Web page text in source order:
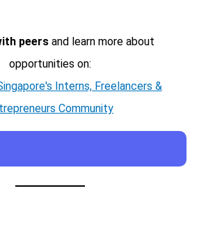
peersand learn more about
opportunities on:
Interns, Freelancers &
Community